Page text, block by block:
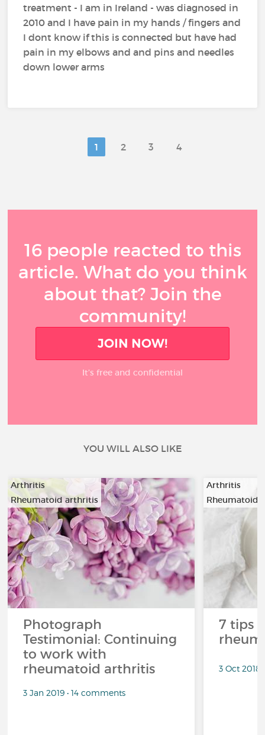
treatment - I am in Ireland - was diagnosed in
2010 and I have pain in my hands / fingers and
I dont know if this is connected but have had
pain in my elbows and and pins and needles
down lower arms
1 2 3 4
16 people reacted to this
article. What do you think
about that? Join the
community!
JOIN NOW!
It’s free and confidential
YOU WILL ALSO LIKE
Arthritis
Rheumatoid arthritis
Photograph
Testimonial: Continuing
to work with
rheumatoid arthritis
3 Jan 2019 • 14 comments
Arthritis
Rheumatoid
7 tips
3 Oct 2018